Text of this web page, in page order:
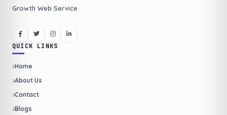
Growth Web Service
QUICK LINKS
Home
About Us
Contact
Blogs